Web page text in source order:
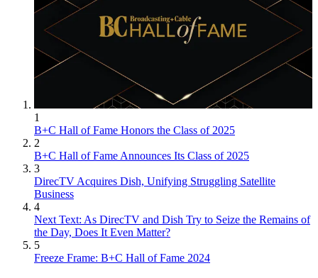
1
B+C Hall of Fame Honors the Class of 2025
2
B+C Hall of Fame Announces Its Class of 2025
3
DirecTV Acquires Dish, Unifying Struggling Satellite
Business
4
Next Text: As DirecTV and Dish Try to Seize the Remains of
the Day, Does It Even Matter?
5
Freeze Frame: B+C Hall of Fame 2024